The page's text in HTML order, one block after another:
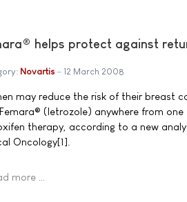
helps protect against
Novartis 12 March 2008
may reduce the risk of their breast
(letrozole) anywhere from
therapy, according to a new
Oncology[1].
more …